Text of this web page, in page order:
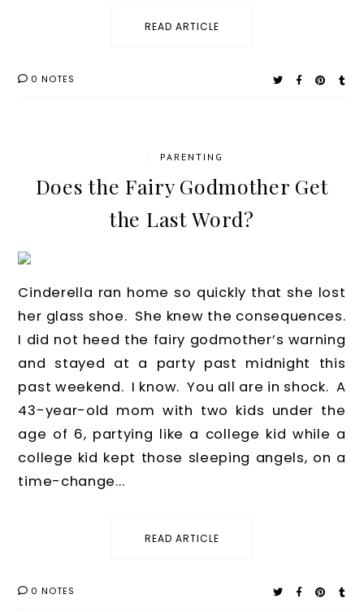
READ ARTICLE
0 NOTES
PARENTING
Does the Fairy Godmother Get
the Last Word?
Cinderella ran home so quickly that she lost
her glass shoe. She knew the consequences.
I did not heed the fairy godmother’s warning
and stayed at a party past midnight this
past weekend. I know. You all are in shock. A
43-year-old mom with two kids under the
age of 6, partying like a college kid while a
college kid kept those sleeping angels, on a
time-change...
READ ARTICLE
0 NOTES